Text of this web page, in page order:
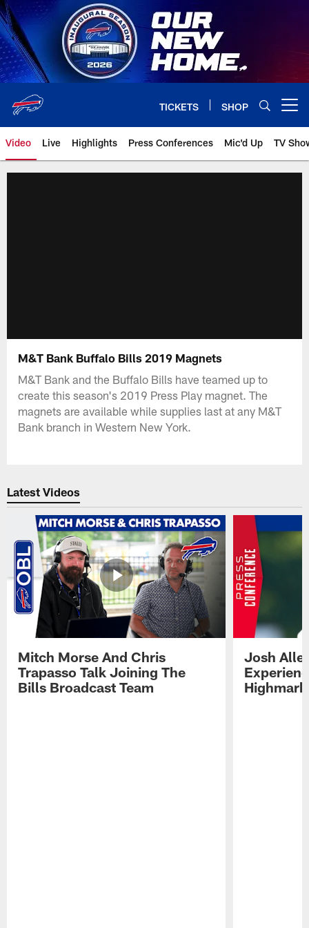
Skip
to
main
content
TICKETS SHOP
Video Live Highlights Press Conferences Mic'd Up TV
M&T Bank Buffalo Bills 2019 Magnets
M&T Bank and the Buffalo Bills have teamed up to
create this season's 2019 Press Play magnet. The
magnets are available while supplies last at any M&T
Bank branch in Western New York.
Latest Videos
Mitch Morse And Chris
Trapasso Talk Joining The
Bills Broadcast Team
Josh